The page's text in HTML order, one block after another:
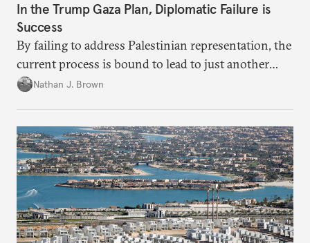
In the Trump Gaza Plan, Diplomatic Failure is
Success
By failing to address Palestinian representation, the
current process is bound to lead to just another
temporary arrangement.
Nathan J. Brown